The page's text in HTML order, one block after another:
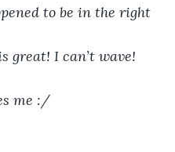
to be in the right
great! I can’t wave!
me :/